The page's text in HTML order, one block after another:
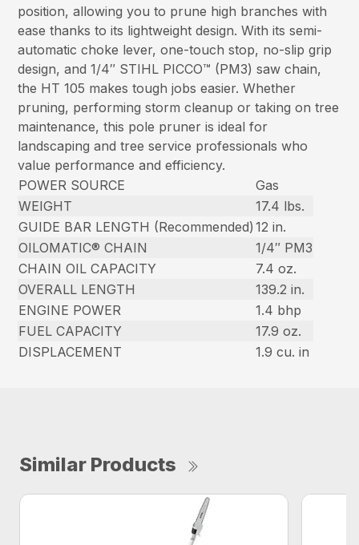
position, allowing you to prune high branches with
ease thanks to its lightweight design. With its semi-
automatic choke lever, one-touch stop, no-slip grip
design, and 1/4″ STIHL PICCO™ (PM3) saw chain,
the HT 105 makes tough jobs easier. Whether
pruning, performing storm cleanup or taking on tree
maintenance, this pole pruner is ideal for
landscaping and tree service professionals who
value performance and efficiency.
POWER SOURCE
Gas
WEIGHT
17.4 lbs.
GUIDE BAR LENGTH (Recommended) 12 in.
OILOMATIC® CHAIN
1/4″ PM3
CHAIN OIL CAPACITY
7.4 oz.
OVERALL LENGTH
139.2 in.
ENGINE POWER
1.4 bhp
FUEL CAPACITY
17.9 oz.
DISPLACEMENT
1.9 cu. in
Similar Products